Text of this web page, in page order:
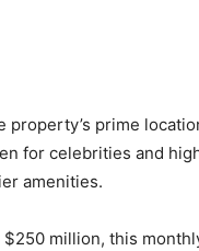
prime
for celebrities and
amenities.
million, this